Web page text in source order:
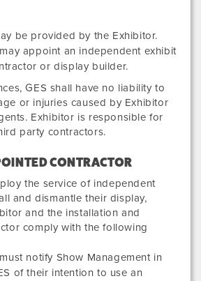
be provided by the Exhibitor.
appoint an independent exhibit
or display builder.
GES shall have no liability to
or injuries caused by Exhibitor
Exhibitor is responsible for
party contractors.
CONTRACTOR
the service of independent
and dismantle their display,
and the installation and
comply with the following
notify Show Management in
of their intention to use an